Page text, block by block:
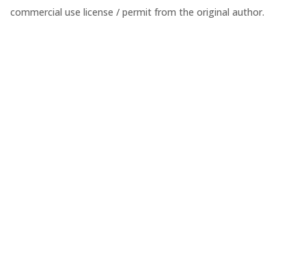
commercial use license / permit from the original author.